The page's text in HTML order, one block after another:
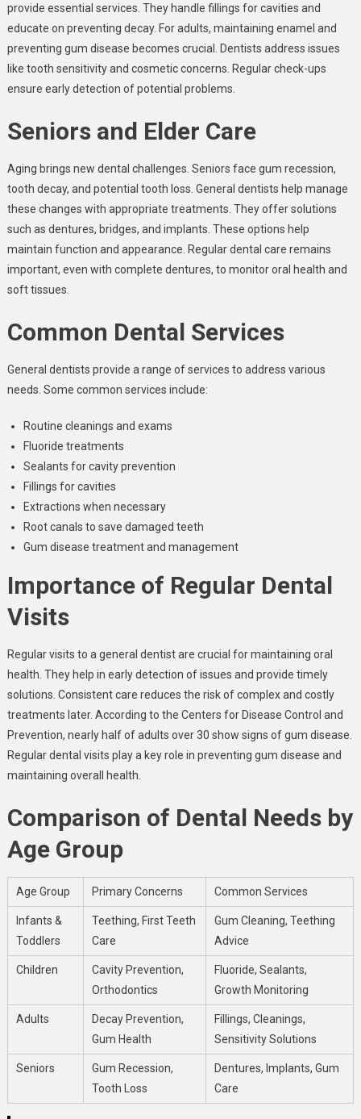
provide essential services. They handle fillings for cavities and
educate on preventing decay. For adults, maintaining enamel and
preventing gum disease becomes crucial. Dentists address issues
like tooth sensitivity and cosmetic concerns. Regular check-ups
ensure early detection of potential problems.
Seniors and Elder Care
Aging brings new dental challenges. Seniors face gum recession,
tooth decay, and potential tooth loss. General dentists help manage
these changes with appropriate treatments. They offer solutions
such as dentures, bridges, and implants. These options help
maintain function and appearance. Regular dental care remains
important, even with complete dentures, to monitor oral health and
soft tissues.
Common Dental Services
General dentists provide a range of services to address various
needs. Some common services include:
Routine cleanings and exams
Fluoride treatments
Sealants for cavity prevention
Fillings for cavities
Extractions when necessary
Root canals to save damaged teeth
Gum disease treatment and management
Importance of Regular Dental
Visits
Regular visits to a general dentist are crucial for maintaining oral
health. They help in early detection of issues and provide timely
solutions. Consistent care reduces the risk of complex and costly
treatments later. According to the Centers for Disease Control and
Prevention, nearly half of adults over 30 show signs of gum disease.
Regular dental visits play a key role in preventing gum disease and
maintaining overall health.
Comparison of Dental Needs by
Age Group
Age Group Primary Concerns Common Services
Infants &
Toddlers
Teething, First Teeth
Care
Gum Cleaning, Teething
Advice
Children
Cavity Prevention,
Orthodontics
Fluoride, Sealants,
Growth Monitoring
Adults
Decay Prevention,
Gum Health
Fillings, Cleanings,
Sensitivity Solutions
Seniors
Gum Recession,
Tooth Loss
Dentures, Implants, Gum
Care